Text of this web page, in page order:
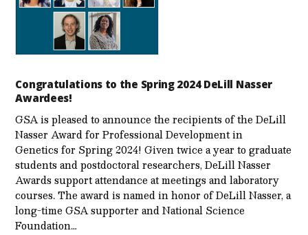
Congratulations to the Spring 2024 DeLill Nasser
Awardees!
GSA is pleased to announce the recipients of the DeLill
Nasser Award for Professional Development in
Genetics for Spring 2024! Given twice a year to graduate
students and postdoctoral researchers, DeLill Nasser
Awards support attendance at meetings and laboratory
courses. The award is named in honor of DeLill Nasser, a
long-time GSA supporter and National Science
Foundation…